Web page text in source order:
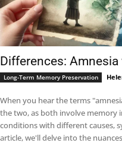
Differences: Amnesia
Long-Term Memory Preservation
When you hear the terms
the two, as both involve memory
conditions with different causes,
article, we'll delve into the